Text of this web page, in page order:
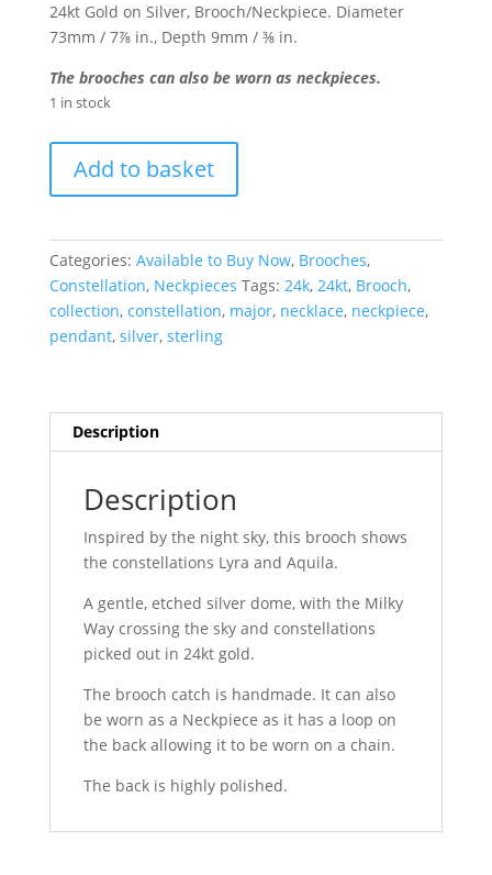
24kt Gold on Silver, Brooch/Neckpiece. Diameter
73mm / 7⅞ in., Depth 9mm / ⅜ in.
The brooches can also be worn as neckpieces.
1 in stock
Major
Lyra
&
Aquila
quantity
Add to basket
Categories: Available to Buy Now, Brooches,
Constellation, Neckpieces Tags: 24k, 24kt, Brooch,
collection, constellation, major, necklace, neckpiece,
pendant, silver, sterling
Description
Description
Inspired by the night sky, this brooch shows
the constellations Lyra and Aquila.
A gentle, etched silver dome, with the Milky
Way crossing the sky and constellations
picked out in 24kt gold.
The brooch catch is handmade. It can also
be worn as a Neckpiece as it has a loop on
the back allowing it to be worn on a chain.
The back is highly polished.